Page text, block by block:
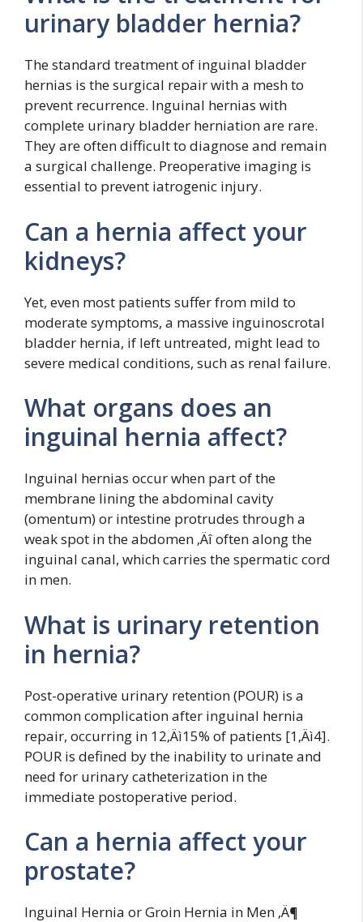
urinary bladder hernia?
The standard treatment of inguinal bladder
hernias is the surgical repair with a mesh to
prevent recurrence. Inguinal hernias with
complete urinary bladder herniation are rare.
They are often difficult to diagnose and remain
a surgical challenge. Preoperative imaging is
essential to prevent iatrogenic injury.
Can a hernia affect your
kidneys?
Yet, even most patients suffer from mild to
moderate symptoms, a massive inguinoscrotal
bladder hernia, if left untreated, might lead to
severe medical conditions, such as renal failure.
What organs does an
inguinal hernia affect?
Inguinal hernias occur when part of the
membrane lining the abdominal cavity
(omentum) or intestine protrudes through a
weak spot in the abdomen ‚Äî often along the
inguinal canal, which carries the spermatic cord
in men.
What is urinary retention
in hernia?
Post-operative urinary retention (POUR) is a
common complication after inguinal hernia
repair, occurring in 12‚Äì15% of patients [1‚Äì4].
POUR is defined by the inability to urinate and
need for urinary catheterization in the
immediate postoperative period.
Can a hernia affect your
prostate?
Inguinal Hernia or Groin Hernia in Men ‚Ä¶